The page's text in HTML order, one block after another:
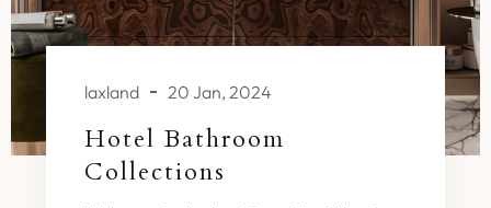
laxland 20 Jan, 2024
Hotel Bathroom
Collections